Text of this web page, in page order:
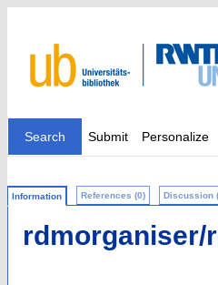
Search Submit Personalize
Information References (0) Discussion
rdmorganiser/